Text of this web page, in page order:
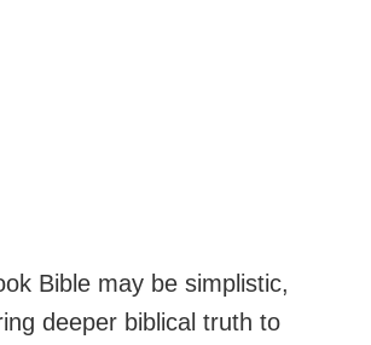
Bible may be simplistic,
deeper biblical truth to